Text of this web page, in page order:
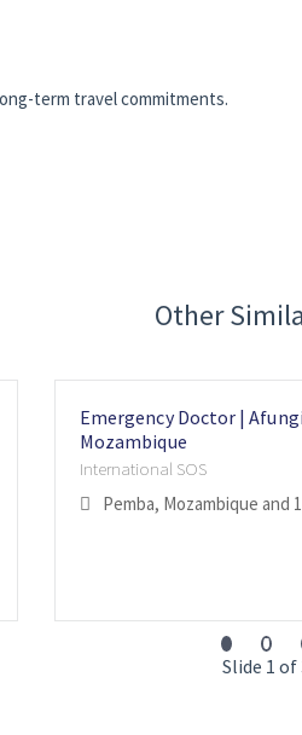
term travel commitments.
Other
Emergency Doctor |
Mozambique
International SOS
Pemba, Mozambique and
Slide 1 of